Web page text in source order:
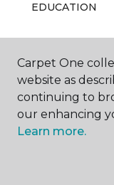
EDUCATION
ABOUT US
Carpet One
website as
continuing to
our enhancing
Learn more.